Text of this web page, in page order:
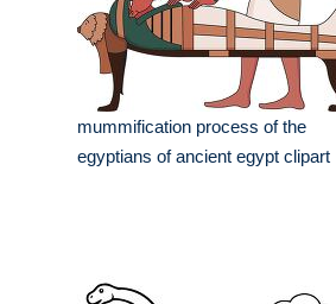
mummification process of the
egyptians of ancient egypt clipart